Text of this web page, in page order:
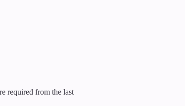
required from the last